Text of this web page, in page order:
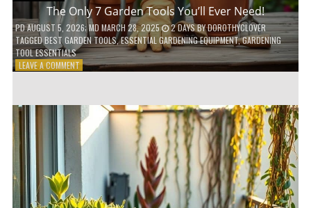
The Only 7 Garden Tools You’ll Ever Need!
PDAUGUST 5, 2026; MD MARCH 28, 2025 2 DAYSBYDOROTHYCLOVER
TAGGEDBEST GARDEN TOOLS,ESSENTIAL GARDENING EQUIPMENT,GARDENING
TOOL ESSENTIALS
LEAVE A COMMENTON
7
GARDEN
TOOLS
YOU’LL
NEED!